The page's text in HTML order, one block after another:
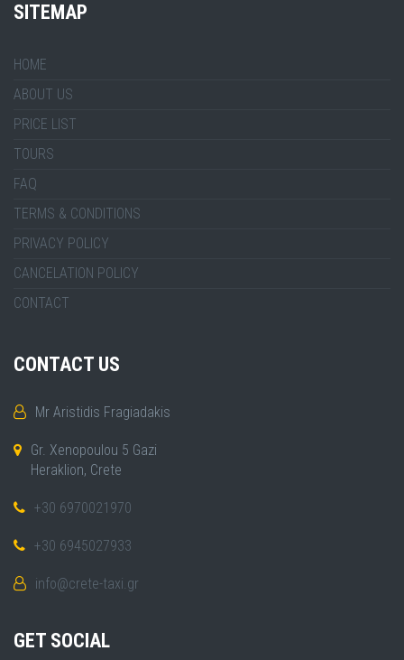
SITEMAP
HOME
ABOUT US
PRICE LIST
TOURS
FAQ
TERMS & CONDITIONS
PRIVACY POLICY
CANCELATION POLICY
CONTACT
CONTACT US
Mr Aristidis Fragiadakis
Gr. Xenopoulou 5 Gazi
Heraklion, Crete
+30 6970021970
+30 6945027933
info@crete-taxi.gr
GET SOCIAL